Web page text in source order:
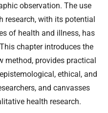
observation. The use
research, with its potential
of health and illness, has
chapter introduces the
method, provides practical
ethical, and
and canvasses
health research.